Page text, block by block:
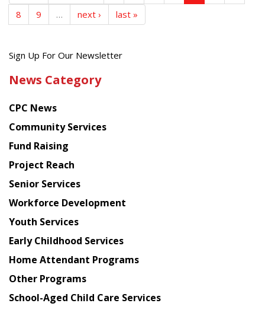
8
9 … next › last »
Get
latest
from
Chinese
American
Planning
Council
Sign Up For Our Newsletter
News Category
CPC News
Community Services
Fund Raising
Project Reach
Senior Services
Workforce Development
Youth Services
Early Childhood Services
Home Attendant Programs
Other Programs
School-Aged Child Care Services